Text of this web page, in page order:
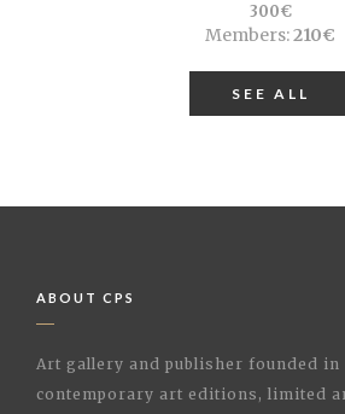
300€
Members:210€
SEE ALL
ABOUT CPS
Art gallery and publisher founded in
contemporary art editions, limited